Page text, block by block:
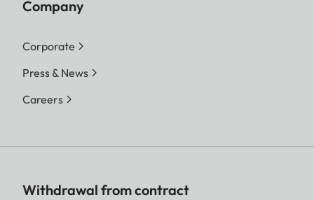
Company
Corporate
Press & News
Careers
Withdrawal from contract